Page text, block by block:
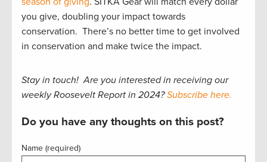
you give, doubling your impact towards
conservation. There’s no better time to get involved
in conservation and make twice the impact.
Stay in touch! Are you interested in receiving our
weekly Roosevelt Report in 2024?Subscribe here.
Do you have any thoughts on this post?
Name (required)